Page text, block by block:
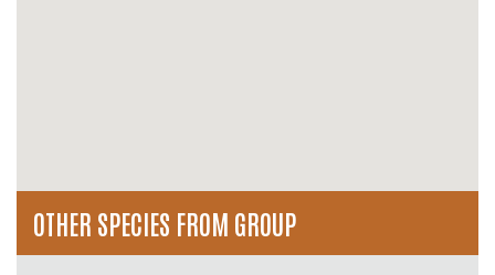
OTHER SPECIES FROM GROUP